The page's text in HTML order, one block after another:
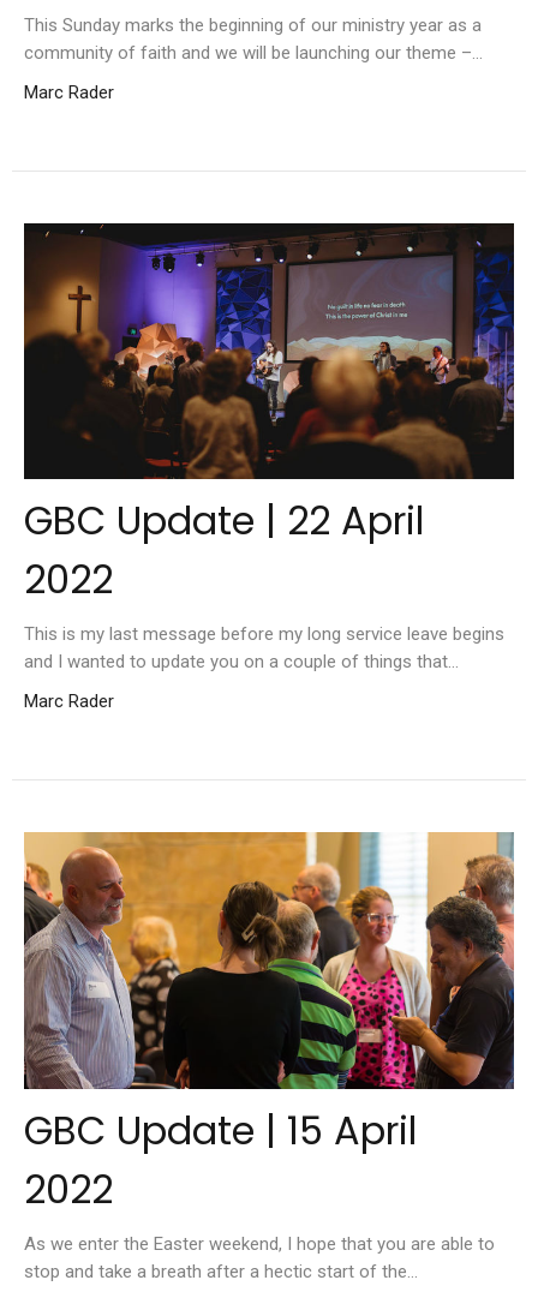
This Sunday marks the beginning of our ministry year as a
community of faith and we will be launching our theme –...
Marc Rader
GBC Update | 22 April
2022
This is my last message before my long service leave begins
and I wanted to update you on a couple of things that...
Marc Rader
GBC Update | 15 April
2022
As we enter the Easter weekend, I hope that you are able to
stop and take a breath after a hectic start of the...